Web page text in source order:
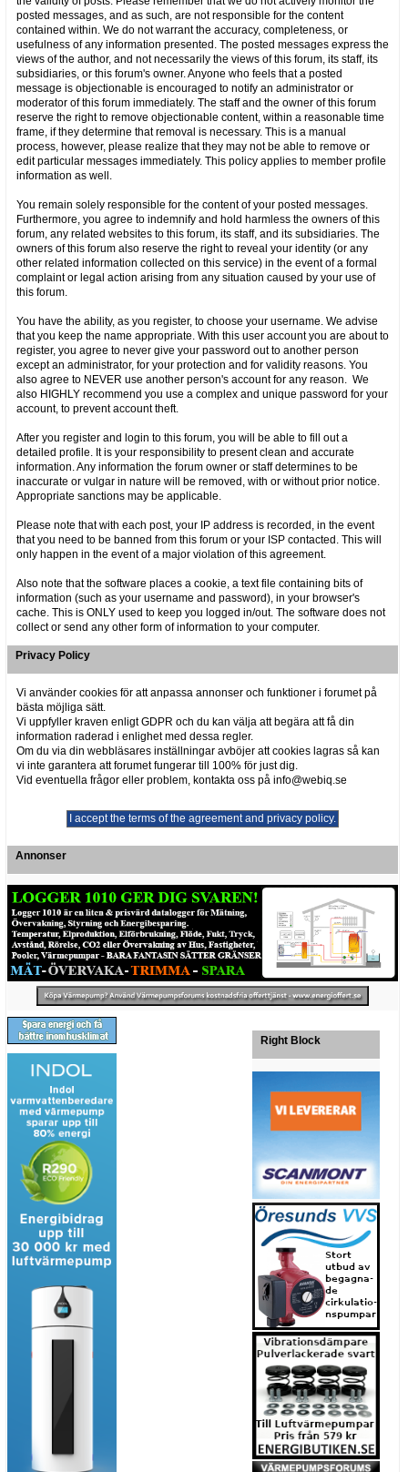
posted messages, and as such, are not responsible for the content
contained within. We do not warrant the accuracy, completeness, or
usefulness of any information presented. The posted messages express the
views of the author, and not necessarily the views of this forum, its staff, its
subsidiaries, or this forum's owner. Anyone who feels that a posted
message is objectionable is encouraged to notify an administrator or
moderator of this forum immediately. The staff and the owner of this forum
reserve the right to remove objectionable content, within a reasonable time
frame, if they determine that removal is necessary. This is a manual
process, however, please realize that they may not be able to remove or
edit particular messages immediately. This policy applies to member profile
information as well.
You remain solely responsible for the content of your posted messages.
Furthermore, you agree to indemnify and hold harmless the owners of this
forum, any related websites to this forum, its staff, and its subsidiaries. The
owners of this forum also reserve the right to reveal your identity (or any
other related information collected on this service) in the event of a formal
complaint or legal action arising from any situation caused by your use of
this forum.
You have the ability, as you register, to choose your username. We advise
that you keep the name appropriate. With this user account you are about to
register, you agree to never give your password out to another person
except an administrator, for your protection and for validity reasons. You
also agree to NEVER use another person's account for any reason. We
also HIGHLY recommend you use a complex and unique password for your
account, to prevent account theft.
After you register and login to this forum, you will be able to fill out a
detailed profile. It is your responsibility to present clean and accurate
information. Any information the forum owner or staff determines to be
inaccurate or vulgar in nature will be removed, with or without prior notice.
Appropriate sanctions may be applicable.
Please note that with each post, your IP address is recorded, in the event
that you need to be banned from this forum or your ISP contacted. This will
only happen in the event of a major violation of this agreement.
Also note that the software places a cookie, a text file containing bits of
information (such as your username and password), in your browser's
cache. This is ONLY used to keep you logged in/out. The software does not
collect or send any other form of information to your computer.
Privacy Policy
Vi använder cookies för att anpassa annonser och funktioner i forumet på
bästa möjliga sätt.
Vi uppfyller kraven enligt GDPR och du kan välja att begära att få din
information raderad i enlighet med dessa regler.
Om du via din webbläsares inställningar avböjer att cookies lagras så kan
vi inte garantera att forumet fungerar till 100% för just dig.
Vid eventuella frågor eller problem, kontakta oss på info@webiq.se
Annonser
Right Block